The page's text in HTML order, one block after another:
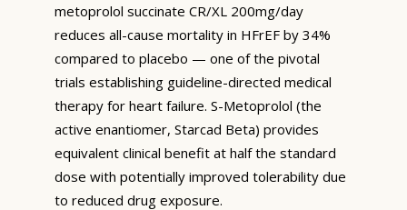
metoprolol succinate CR/XL 200mg/day
reduces all-cause mortality in HFrEF by 34%
compared to placebo — one of the pivotal
trials establishing guideline-directed medical
therapy for heart failure. S-Metoprolol (the
active enantiomer, Starcad Beta) provides
equivalent clinical benefit at half the standard
dose with potentially improved tolerability due
to reduced drug exposure.